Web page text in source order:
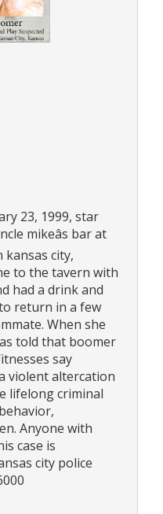
23, 1999, star
mikeâs bar at
city,
to the tavern with
had a drink and
return in a few
When she
told that boomer
say
violent altercation
lifelong criminal
Anyone with
case is
city police